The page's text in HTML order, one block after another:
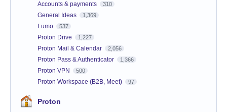
Accounts & payments 310
General Ideas 1,369
Lumo 537
Proton Drive 1,227
Proton Mail & Calendar 2,056
Proton Pass & Authenticator 1,366
Proton VPN 500
Proton Workspace (B2B, Meet) 97
Proton